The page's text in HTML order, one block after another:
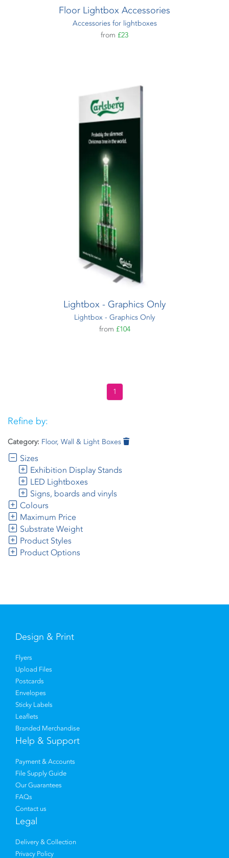
Floor Lightbox Accessories
Accessories for lightboxes
from £23
Lightbox - Graphics Only
Lightbox - Graphics Only
from £104
1
Refine by:
Category: Floor, Wall & Light Boxes
Sizes
Exhibition Display Stands
LED Lightboxes
Signs, boards and vinyls
Colours
Maximum Price
Substrate Weight
Product Styles
Product Options
Design & Print
Flyers
Upload Files
Postcards
Envelopes
Sticky Labels
Leaflets
Branded Merchandise
Help & Support
Payment & Accounts
File Supply Guide
Our Guarantees
FAQs
Contact us
Legal
Delivery & Collection
Privacy Policy